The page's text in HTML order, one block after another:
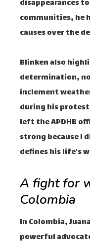
disappearances
communities, he
causes over the
Blinken also
determination,
inclement
during his
left the APDHB
strong because I
defines his life's
A fight for
Colombia
In Colombia,
powerful